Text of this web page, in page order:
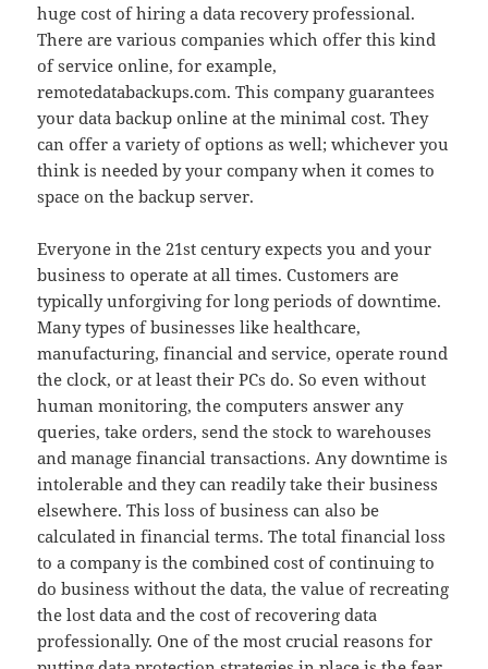
huge cost of hiring a data recovery professional.
There are various companies which offer this kind
of service online, for example,
remotedatabackups.com. This company guarantees
your data backup online at the minimal cost. They
can offer a variety of options as well; whichever you
think is needed by your company when it comes to
space on the backup server.
Everyone in the 21st century expects you and your
business to operate at all times. Customers are
typically unforgiving for long periods of downtime.
Many types of businesses like healthcare,
manufacturing, financial and service, operate round
the clock, or at least their PCs do. So even without
human monitoring, the computers answer any
queries, take orders, send the stock to warehouses
and manage financial transactions. Any downtime is
intolerable and they can readily take their business
elsewhere. This loss of business can also be
calculated in financial terms. The total financial loss
to a company is the combined cost of continuing to
do business without the data, the value of recreating
the lost data and the cost of recovering data
professionally. One of the most crucial reasons for